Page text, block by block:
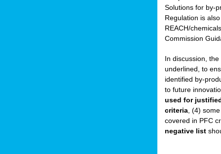
Solutions for by-
Regulation is
REACH/
Commission
In discussion, the
underlined, to
identified by-
to future
used for
criteria , (4)
covered in PFC
negative list